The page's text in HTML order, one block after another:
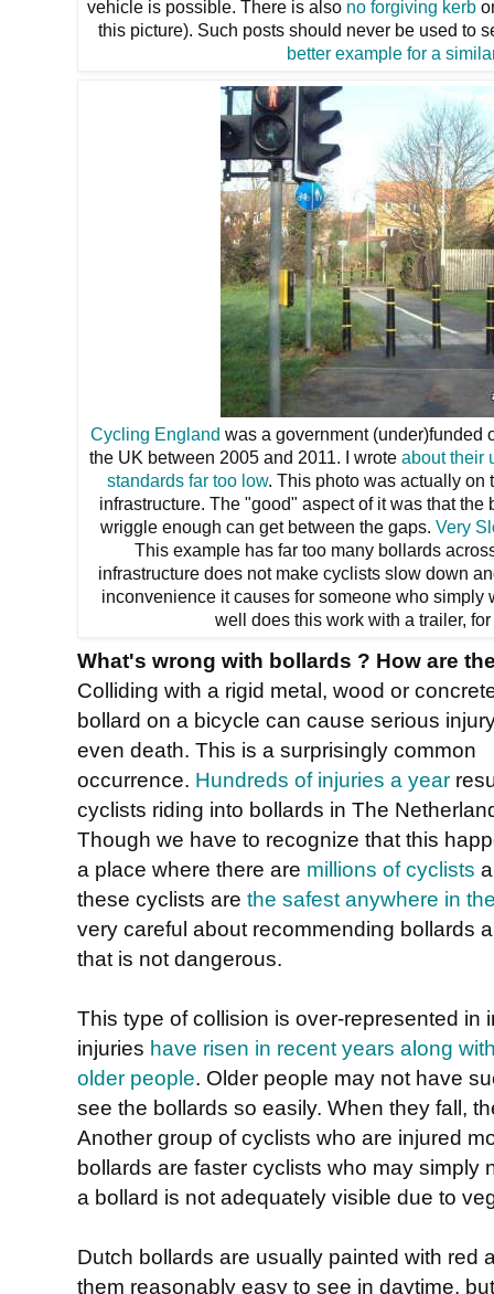
vehicle is possible. There is also no forgiving kerb
this picture). Such posts should never be used to
better example for a
Cycling England was a government (under)funded
the UK between 2005 and 2011. I wroteabout their
standards far too low. This photo was actually on
infrastructure. The "good" aspect of it was that
wriggle enough can get between the gaps. Very
This example has far too many bollards
infrastructure does not make cyclists slow down
inconvenience it causes for someone who simply
well does this work with a trailer,
What's wrong with bollards ? How are
Colliding with a rigid metal, wood or
bollard on a bicycle can cause serious
even death. This is a surprisingly common
occurrence. Hundreds of injuries a year
cyclists riding into bollards in The
Though we have to recognize that this
a place where there are millions of cyclists
these cyclists are the safest anywhere in
very careful about recommending bollards
that is not dangerous.
This type of collision is over-represented in
injuries have risen in recent years along
older people. Older people may not have
see the bollards so easily. When they fall,
Another group of cyclists who are injured
bollards are faster cyclists who may simply
a bollard is not adequately visible due to
Dutch bollards are usually painted with red
them reasonably easy to see in daytime,